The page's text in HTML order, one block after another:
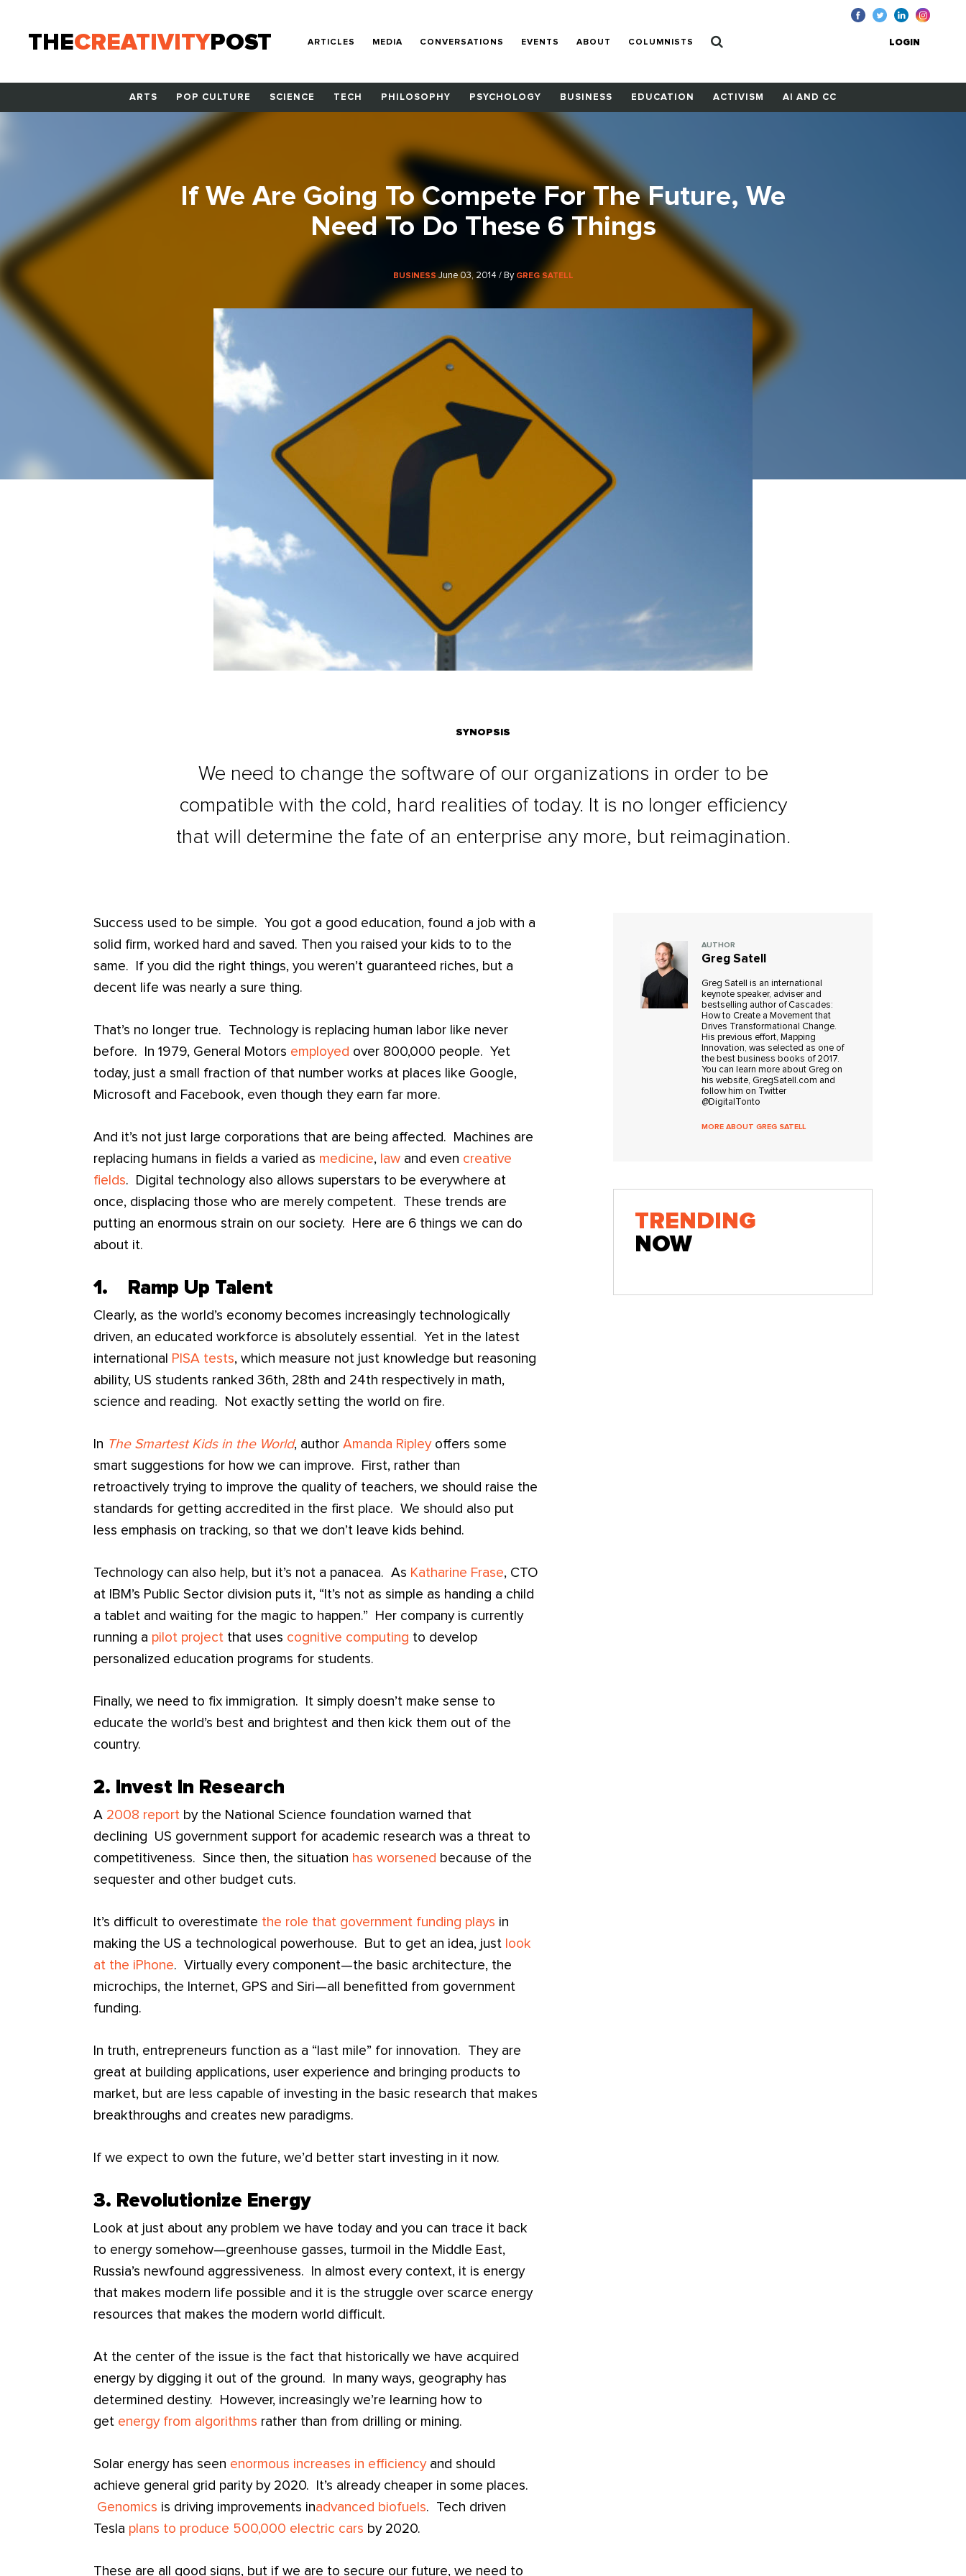
THECREATIVITYPOST ARTICLES MEDIA CONVERSATIONS EVENTS ABOUT COLUMNISTS LOGIN
ARTS POP CULTURE SCIENCE TECH PHILOSOPHY PSYCHOLOGY BUSINESS EDUCATION ACTIVISM AI AND CC
If We Are Going To Compete For The Future, We
Need To Do These 6 Things
BUSINESS June 03, 2014 / By GREG SATELL
SYNOPSIS
We need to change the software of our organizations in order to be
compatible with the cold, hard realities of today. It is no longer efficiency
that will determine the fate of an enterprise any more, but reimagination.
Success used to be simple. You got a good education, found a job with a
solid firm, worked hard and saved. Then you raised your kids to to the
same. If you did the right things, you weren’t guaranteed riches, but a
decent life was nearly a sure thing.
That’s no longer true. Technology is replacing human labor like never
before. In 1979, General Motors employed over 800,000 people. Yet
today, just a small fraction of that number works at places like Google,
Microsoft and Facebook, even though they earn far more.
And it’s not just large corporations that are being affected. Machines are
replacing humans in fields a varied as medicine, law and even creative
fields. Digital technology also allows superstars to be everywhere at
once, displacing those who are merely competent. These trends are
putting an enormous strain on our society. Here are 6 things we can do
about it.
1. Ramp Up Talent
Clearly, as the world’s economy becomes increasingly technologically
driven, an educated workforce is absolutely essential. Yet in the latest
international PISA tests, which measure not just knowledge but reasoning
ability, US students ranked 36th, 28th and 24th respectively in math,
science and reading. Not exactly setting the world on fire.
In The Smartest Kids in the World, authorAmanda Ripleyoffers some
smart suggestions for how we can improve. First, rather than
retroactively trying to improve the quality of teachers, we should raise the
standards for getting accredited in the first place. We should also put
less emphasis on tracking, so that we don’t leave kids behind.
Technology can also help, but it’s not a panacea. As Katharine Frase, CTO
at IBM’s Public Sector division puts it, “It’s not as simple as handing a child
a tablet and waiting for the magic to happen.” Her company is currently
running a pilot project that uses cognitive computing to develop
personalized education programs for students.
Finally, we need to fix immigration. It simply doesn’t make sense to
educate the world’s best and brightest and then kick them out of the
country.
2. Invest In Research
A 2008 report by the National Science foundation warned that
declining US government support for academic research was a threat to
competitiveness. Since then, the situation has worsened because of the
sequester and other budget cuts.
It’s difficult to overestimate the role that government funding plays in
making the US a technological powerhouse. But to get an idea, just look
at the iPhone. Virtually every component—the basic architecture, the
microchips, the Internet, GPS and Siri—all benefitted from government
funding.
In truth, entrepreneurs function as a “last mile” for innovation. They are
great at building applications, user experience and bringing products to
market, but are less capable of investing in the basic research that makes
breakthroughs and creates new paradigms.
If we expect to own the future, we’d better start investing in it now.
3. Revolutionize Energy
Look at just about any problem we have today and you can trace it back
to energy somehow—greenhouse gasses, turmoil in the Middle East,
Russia’s newfound aggressiveness. In almost every context, it is energy
that makes modern life possible and it is the struggle over scarce energy
resources that makes the modern world difficult.
At the center of the issue is the fact that historically we have acquired
energy by digging it out of the ground. In many ways, geography has
determined destiny. However, increasingly we’re learning how to
get energy from algorithms rather than from drilling or mining.
Solar energy has seen enormous increases in efficiencyand should
achieve general grid parity by 2020. It’s already cheaper in some places.
Genomics is driving improvements inadvanced biofuels. Tech driven
Tesla plans to produce 500,000 electric cars by 2020.
These are all good signs, but if we are to secure our future, we need to
AUTHOR
Greg Satell
Greg Satell is an international
keynote speaker, adviser and
bestselling author of Cascades:
How to Create a Movement that
Drives Transformational Change.
His previous effort, Mapping
Innovation, was selected as one of
the best business books of 2017.
You can learn more about Greg on
his website, GregSatell.com and
follow him on Twitter
@DigitalTonto
MORE ABOUT GREG SATELL
TRENDING
NOW